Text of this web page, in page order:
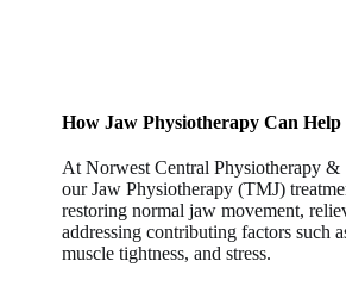
How Jaw Physiotherapy Can Help
At Norwest Central Physiotherapy &
our Jaw Physiotherapy (TMJ)
restoring normal jaw movement,
addressing contributing factors such
muscle tightness, and stress.